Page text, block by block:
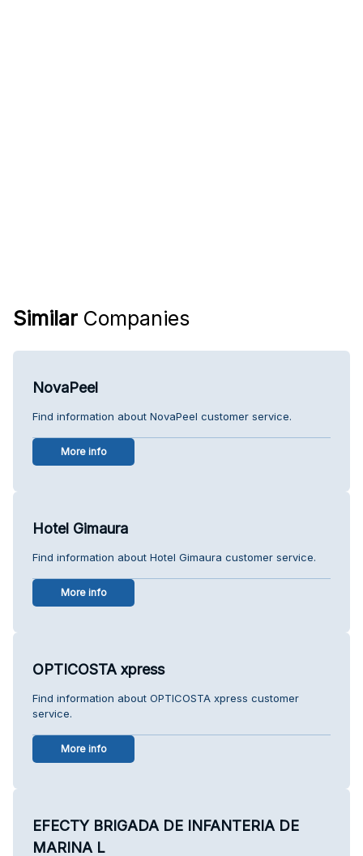
Similar Companies
NovaPeel
Find information about NovaPeel customer service.
More info
Hotel Gimaura
Find information about Hotel Gimaura customer service.
More info
OPTICOSTA xpress
Find information about OPTICOSTA xpress customer
service.
More info
EFECTY BRIGADA DE INFANTERIA DE
MARINA L